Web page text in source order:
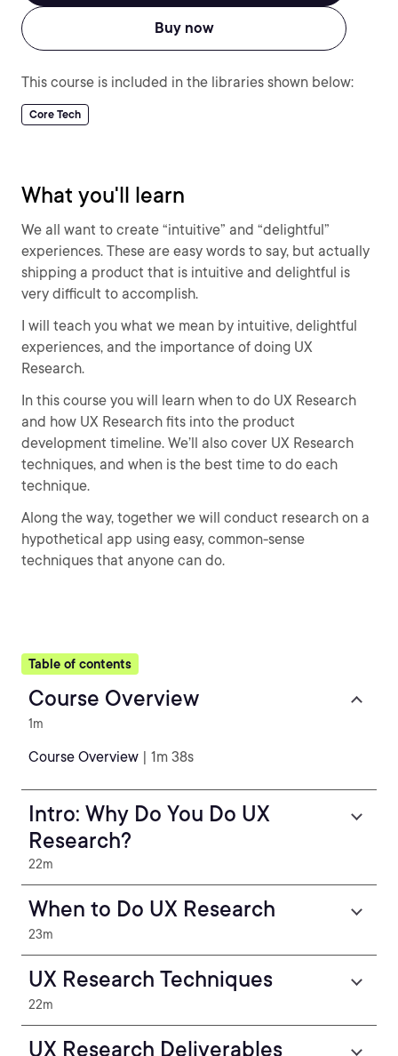
Buy now
This course is included in the libraries shown below:
Core Tech
What you'll learn
We all want to create “intuitive” and “delightful”
experiences. These are easy words to say, but actually
shipping a product that is intuitive and delightful is
very difficult to accomplish.
I will teach you what we mean by intuitive, delightful
experiences, and the importance of doing UX
Research.
In this course you will learn when to do UX Research
and how UX Research fits into the product
development timeline. We’ll also cover UX Research
techniques, and when is the best time to do each
technique.
Along the way, together we will conduct research on a
hypothetical app using easy, common-sense
techniques that anyone can do.
Table of contents
Course Overview
1m
Course Overview | 1m 38s
Intro: Why Do You Do UX
Research?
22m
When to Do UX Research
23m
UX Research Techniques
22m
UX Research Deliverables